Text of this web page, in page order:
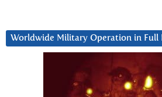
Worldwide Military Operation in Full